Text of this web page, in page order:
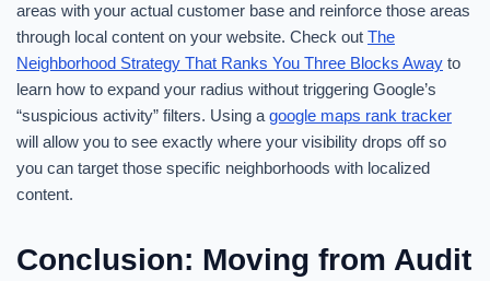
areas with your actual customer base and reinforce those areas
through local content on your website. Check out The
Neighborhood Strategy That Ranks You Three Blocks Away to
learn how to expand your radius without triggering Google’s
“suspicious activity” filters. Using a google maps rank tracker
will allow you to see exactly where your visibility drops off so
you can target those specific neighborhoods with localized
content.
Conclusion: Moving from Audit